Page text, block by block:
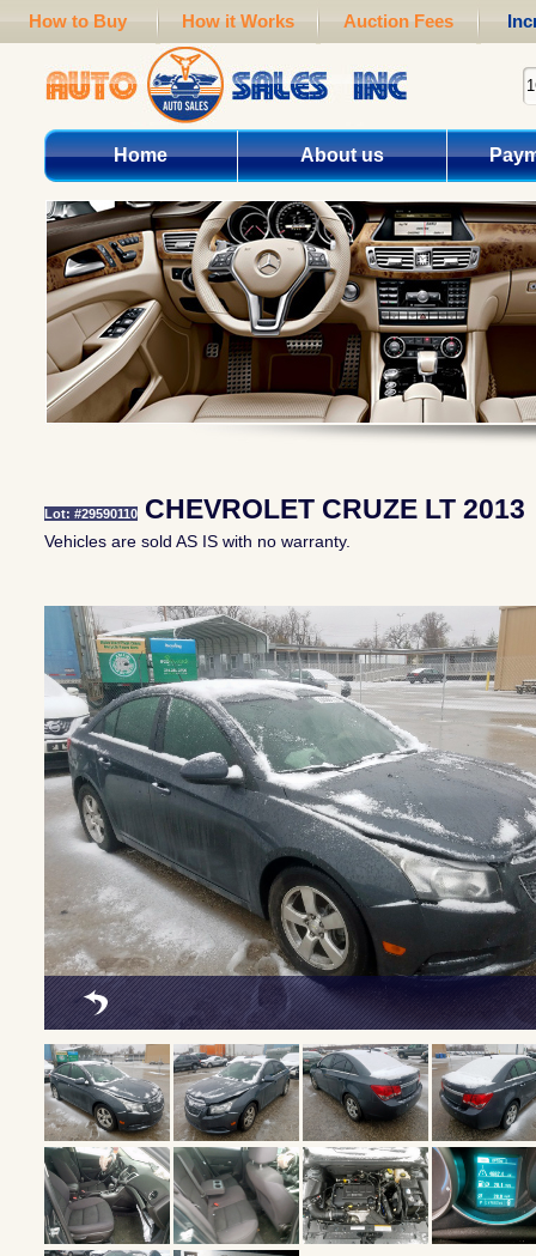
How to Buy How it Works Auction Fees
Home About us
Lot: #29590110CHEVROLET CRUZE LT 2013
Vehicles are sold AS IS with no warranty.